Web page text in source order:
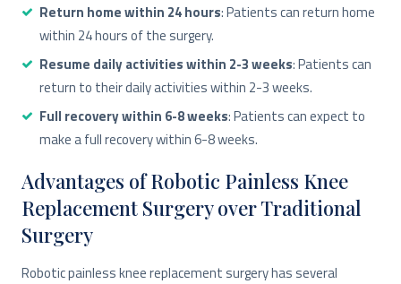
Return home within 24 hours: Patients can return home
within 24 hours of the surgery.
Resume daily activities within 2-3 weeks: Patients can
return to their daily activities within 2-3 weeks.
Full recovery within 6-8 weeks: Patients can expect to
make a full recovery within 6-8 weeks.
Advantages of Robotic Painless Knee
Replacement Surgery over Traditional
Surgery
Robotic painless knee replacement surgery has several